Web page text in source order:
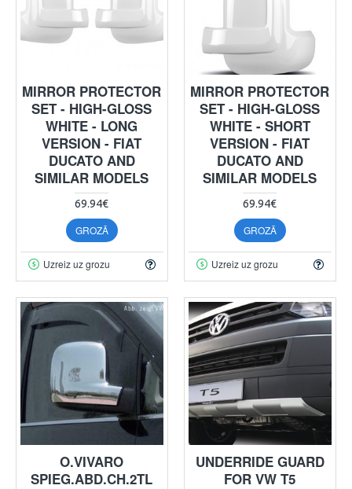
MIRROR PROTECTOR
SET - HIGH-GLOSS
WHITE - LONG
VERSION - FIAT
DUCATO AND
SIMILAR MODELS
69.94€
GROZĀ
Uzreiz uz grozu
MIRROR PROTECTOR
SET - HIGH-GLOSS
WHITE - SHORT
VERSION - FIAT
DUCATO AND
SIMILAR MODELS
69.94€
GROZĀ
Uzreiz uz grozu
O.VIVARO
SPIEG.ABD.CH.2TL
UNDERRIDE GUARD
FOR VW T5